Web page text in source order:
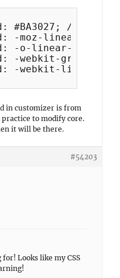
in customizer is from
practice to modify core.
it will be there.
#54203
Looks like my CSS